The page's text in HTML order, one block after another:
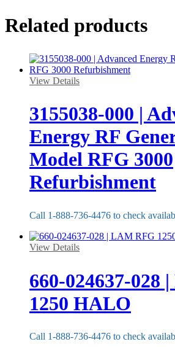
Related products
View Details
3155038-000 |
Energy RF
Model RFG 3000
Refurbishment
Call 1-888-736-4476 to check
View Details
660-024637-028
1250 HALO
Call 1-888-736-4476 to check